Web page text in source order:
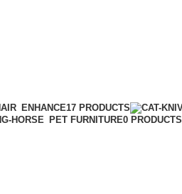
ENHANCE17 PRODUCTS
PET FURNITURE0 PRODUCTS